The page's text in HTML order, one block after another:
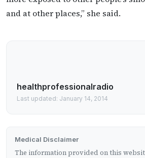
and at other places,” she said.
healthprofessionalradio
Last updated: January 14, 2014
Medical Disclaimer
The information provided on this